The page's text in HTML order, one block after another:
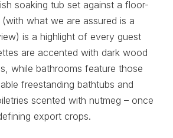
soaking tub set against a floor-
what we are assured is a
is a highlight of every guest
are accented with dark wood
while bathrooms feature those
freestanding bathtubs and
scented with nutmeg – once
export crops.